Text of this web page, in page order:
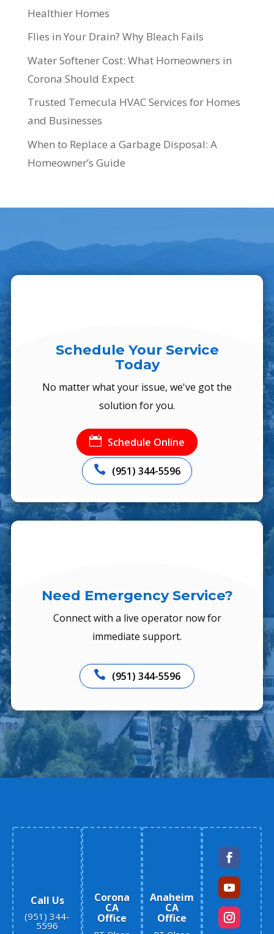
Healthier Homes
Flies in Your Drain? Why Bleach Fails
Water Softener Cost: What Homeowners in
Corona Should Expect
Trusted Temecula HVAC Services for Homes
and Businesses
When to Replace a Garbage Disposal: A
Homeowner’s Guide
Schedule Your Service
Today
No matter what your issue, we've got the
solution for you.
 Schedule Online
 (951) 344-5596
Need Emergency Service?
Connect with a live operator now for
immediate support.
 (951) 344-5596
Call Us
(951) 344-
5596
Corona
CA
Office
Anaheim
CA
Office